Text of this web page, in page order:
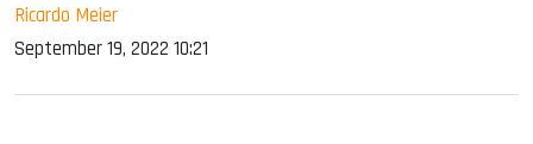
Ricardo Meier
September 19, 2022 10:21